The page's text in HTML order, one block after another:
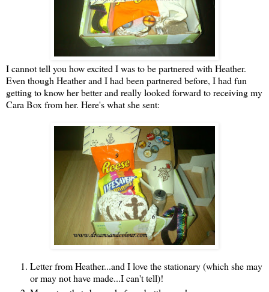
I cannot tell you how excited I was to be partnered with Heather.
Even though Heather and I had been partnered before, I had fun
getting to know her better and really looked forward to receiving my
Cara Box from her. Here's what she sent:
Letter from Heather...and I love the stationary (which she may
or may not have made...I can't tell)!